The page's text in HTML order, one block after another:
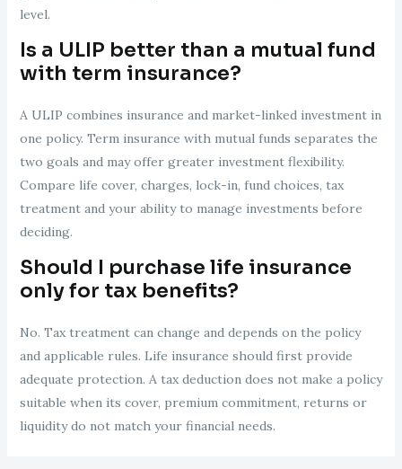
level.
Is a ULIP better than a mutual fund
with term insurance?
A ULIP combines insurance and market-linked investment in
one policy. Term insurance with mutual funds separates the
two goals and may offer greater investment flexibility.
Compare life cover, charges, lock-in, fund choices, tax
treatment and your ability to manage investments before
deciding.
Should I purchase life insurance
only for tax benefits?
No. Tax treatment can change and depends on the policy
and applicable rules. Life insurance should first provide
adequate protection. A tax deduction does not make a policy
suitable when its cover, premium commitment, returns or
liquidity do not match your financial needs.